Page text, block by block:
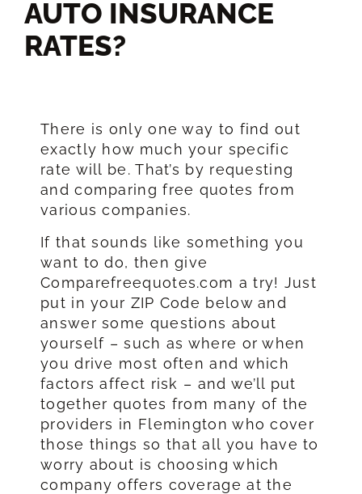
AUTO INSURANCE
RATES?​
There is only one way to find out
exactly how much your specific
rate will be. That’s by requesting
and comparing free quotes from
various companies.
If that sounds like something you
want to do, then give
Comparefreequotes.com a try! Just
put in your ZIP Code below and
answer some questions about
yourself – such as where or when
you drive most often and which
factors affect risk – and we’ll put
together quotes from many of the
providers in Flemington who cover
those things so that all you have to
worry about is choosing which
company offers coverage at the